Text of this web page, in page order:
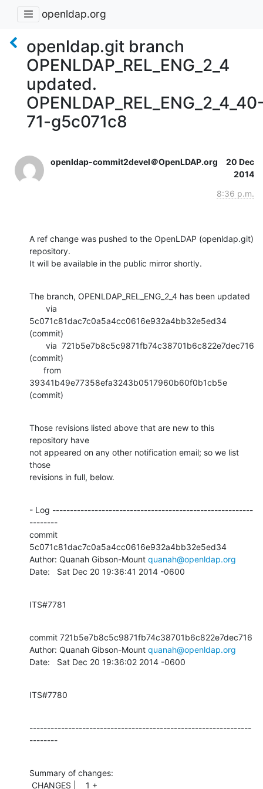
openldap.org
openldap.git branch
OPENLDAP_REL_ENG_2_4
updated.
71-g5c071c8
openldap-commit2devel＠OpenLDAP.org
20 Dec
2014
8:36 p.m.
A ref change was pushed to the OpenLDAP (openldap.git)
repository.
It will be available in the public mirror shortly.
The branch, OPENLDAP_REL_ENG_2_4 has been updated
5c071c81dac7c0a5a4cc0616e932a4bb32e5ed34
(commit)
(commit)
39341b49e77358efa3243b0517960b60f0b1cb5e
(commit)
Those revisions listed above that are new to this
repository have
not appeared on any other notification email; so we list
those
revisions in full, below.
- Log ---------------------------------------------------------
--------
commit
5c071c81dac7c0a5a4cc0616e932a4bb32e5ed34
Author: Quanah Gibson-Mount quanah@openldap.org
Date:   Sat Dec 20 19:36:41 2014 -0600
ITS#7781
commit 721b5e7b8c5c9871fb74c38701b6c822e7dec716
Author: Quanah Gibson-Mount quanah@openldap.org
Date:   Sat Dec 20 19:36:02 2014 -0600
ITS#7780
---------------------------------------------------------------
--------
Summary of changes: